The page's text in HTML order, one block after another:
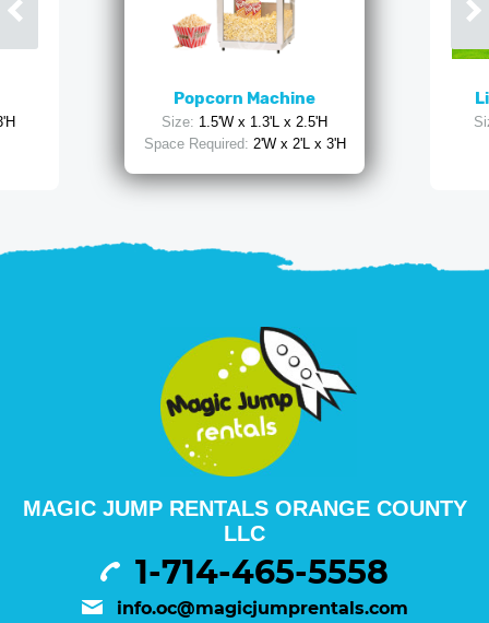
Popcorn Machine
Size: 1.5'W x 1.3'L x 2.5'H
Space Required: 2'W x 2'L x 3'H
MAGIC JUMP RENTALS ORANGE COUNTY
LLC
1-714-465-5558
info.oc@magicjumprentals.com